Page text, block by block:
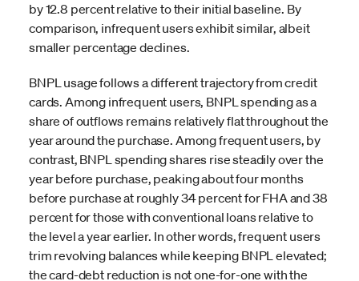
by 12.8 percent relative to their initial baseline. By
comparison, infrequent users exhibit similar, albeit
smaller percentage declines.
BNPL usage follows a different trajectory from credit
cards. Among infrequent users, BNPL spending as a
share of outflows remains relatively flat throughout the
year around the purchase. Among frequent users, by
contrast, BNPL spending shares rise steadily over the
year before purchase, peaking about four months
before purchase at roughly 34 percent for FHA and 38
percent for those with conventional loans relative to
the level a year earlier. In other words, frequent users
trim revolving balances while keeping BNPL elevated;
the card-debt reduction is not one-for-one with the